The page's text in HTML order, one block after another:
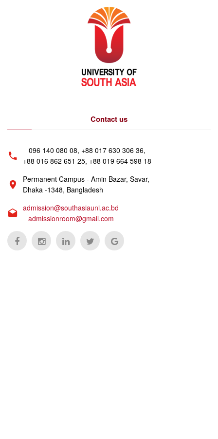
Contact us
096 140 080 08, +88 017 630 306 36,
+88 016 862 651 25, +88 019 664 598 18
Permanent Campus - Amin Bazar, Savar,
Dhaka -1348, Bangladesh
admission@southasiauni.ac.bd
admissionroom@gmail.com